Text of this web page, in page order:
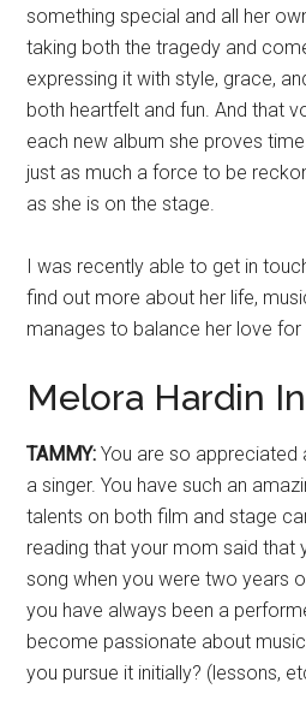
something special and all her
taking both the tragedy and
expressing it with style, grace,
both heartfelt and fun. And that
each new album she proves
just as much a force to be
as she is on the stage.
I was recently able to get in
find out more about her life,
manages to balance her love
Melora Hardin
TAMMY: You are so appreciated
a singer. You have such an
talents on both film and stage
reading that your mom said that
song when you were two years
you have always been a
become passionate about
you pursue it initially? (lessons,